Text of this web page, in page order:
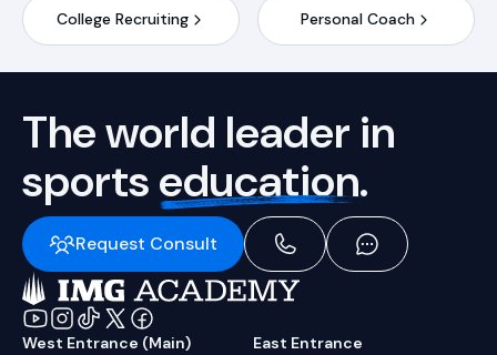
College Recruiting Personal Coach
The world leader in
sportseducation.
Request Consult
West Entrance (Main)
East Entrance